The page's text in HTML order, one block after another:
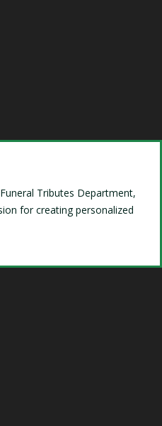
Tributes Department,
for creating personalized